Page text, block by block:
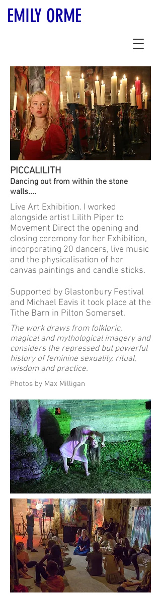
EMILY ORME
PICCALILITH
Dancing out from within the stone
walls....
Live Art Exhibition. I worked
alongside artist Lilith Piper to
Movement Direct the opening and
closing ceremony for her Exhibition,
incorporating 20 dancers, live music
and the physicalisation of her
canvas paintings and candle sticks.
Supported by Glastonbury Festival
and Michael Eavis it took place at the
Tithe Barn in Pilton Somerset.
The work draws from folkloric,
magical and mythological imagery and
considers the repressed but powerful
history of feminine sexuality, ritual,
wisdom and practice.
Photos by Max Milligan